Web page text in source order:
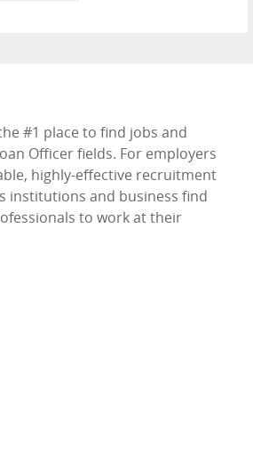
#1 place to find jobs and
Officer fields. For employers
highly-effective recruitment
institutions and business find
to work at their